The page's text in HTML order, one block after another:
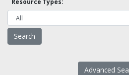
Resource Types:
Advanced